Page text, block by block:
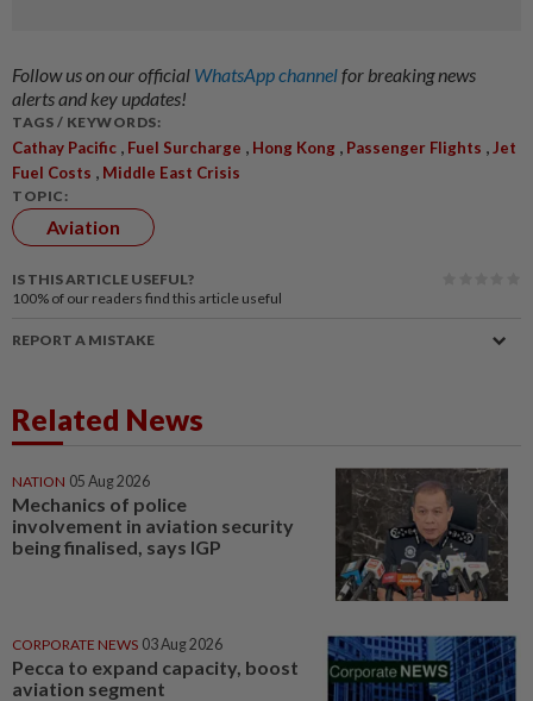
Follow us on our official WhatsApp channelfor breaking news
alerts and key updates!
TAGS / KEYWORDS:
Cathay Pacific , Fuel Surcharge , Hong Kong , Passenger Flights ,Jet
Fuel Costs , Middle East Crisis
TOPIC:
Aviation
IS THIS ARTICLE USEFUL?
100% of our readers find this article useful
REPORT A MISTAKE
Related News
NATION 05 Aug 2026
Mechanics of police
involvement in aviation security
being finalised, says IGP
CORPORATE NEWS 03 Aug 2026
Pecca to expand capacity, boost
aviation segment